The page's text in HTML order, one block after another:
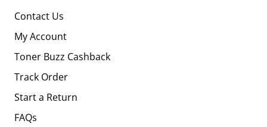
Contact Us
My Account
Toner Buzz Cashback
Track Order
Start a Return
FAQs